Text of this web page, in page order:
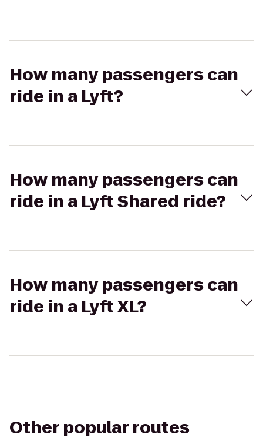
How many passengers can
ride in a Lyft?
How many passengers can
ride in a Lyft Shared ride?
How many passengers can
ride in a Lyft XL?
Other popular routes